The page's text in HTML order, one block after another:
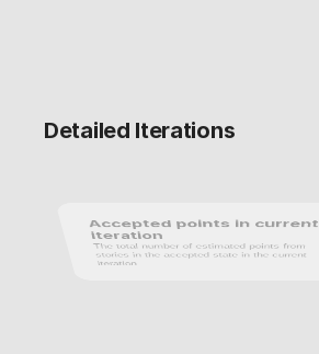
Detailed Iterations
Accepted points in current
iteration
The total number of estimated points from
stories in the accepted state in the current
iteration.